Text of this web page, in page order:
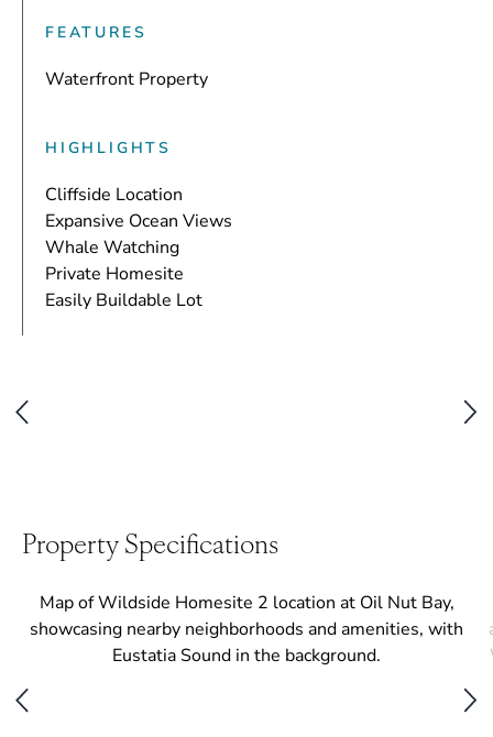
FEATURES
Waterfront Property
HIGHLIGHTS
Cliffside Location
Expansive Ocean Views
Whale Watching
Private Homesite
Easily Buildable Lot
Property Specifications